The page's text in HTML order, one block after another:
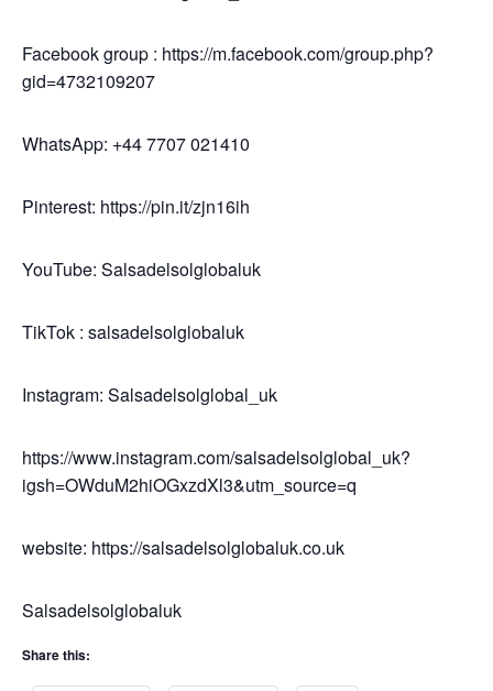
Facebook group : https://m.facebook.com/group.php?
gid=4732109207
WhatsApp: +44 7707 021410
Pinterest: https://pin.it/zjn16ih
YouTube: Salsadelsolglobaluk
TikTok : salsadelsolglobaluk
Instagram: Salsadelsolglobal_uk
https://www.instagram.com/salsadelsolglobal_uk?
igsh=OWduM2hiOGxzdXl3&utm_source=q
website: https://salsadelsolglobaluk.co.uk
Salsadelsolglobaluk
Share this: